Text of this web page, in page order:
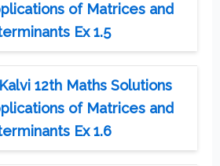
of Matrices and
Ex 1.5
12th Maths Solutions
of Matrices and
Ex 1.6